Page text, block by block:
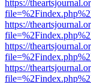
https://
https://
https://
https://